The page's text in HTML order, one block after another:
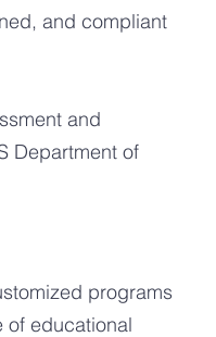
and compliant
and
Department of
programs
of educational